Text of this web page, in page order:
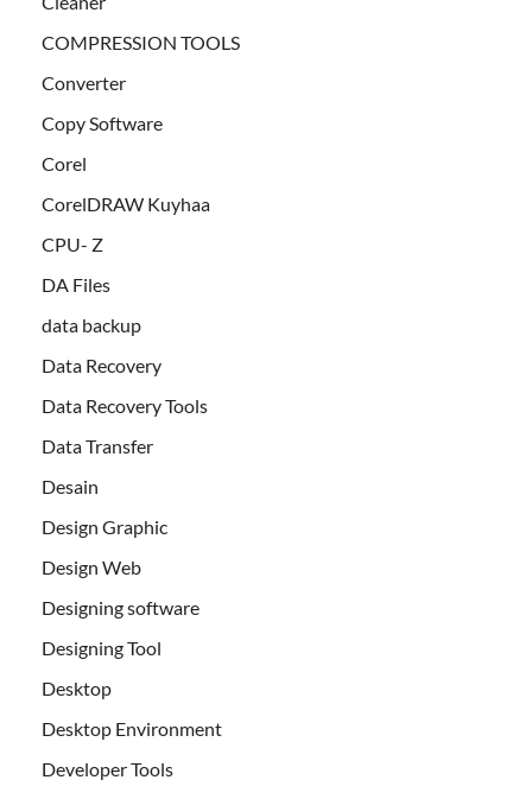
COMPRESSION TOOLS
Converter
Copy Software
Corel
CorelDRAW Kuyhaa
CPU- Z
DA Files
data backup
Data Recovery
Data Recovery Tools
Data Transfer
Desain
Design Graphic
Design Web
Designing software
Designing Tool
Desktop
Desktop Environment
Developer Tools